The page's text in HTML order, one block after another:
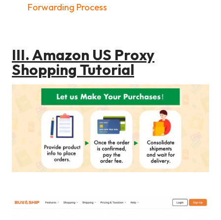
Forwarding Process
III. Amazon US Proxy
Shopping Tutorial